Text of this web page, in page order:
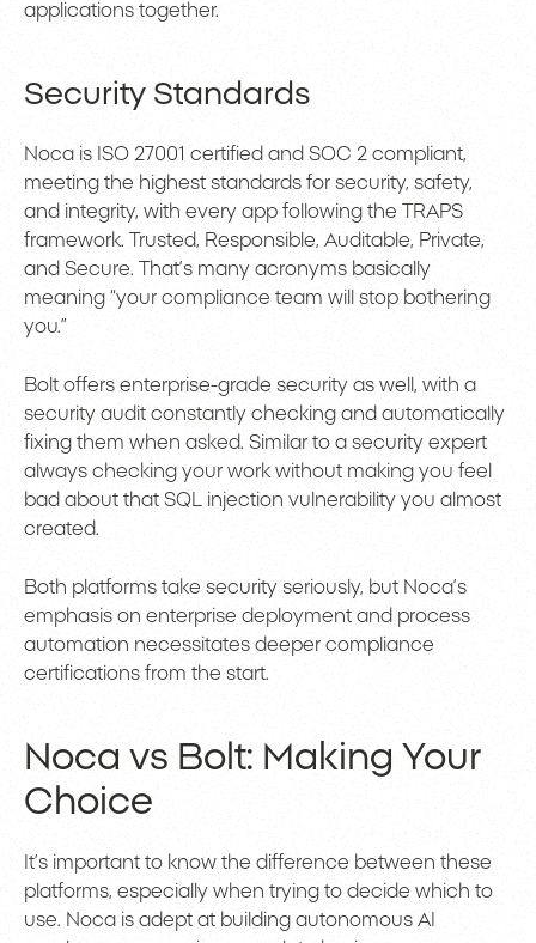
applications together.
Security Standards
Noca is ISO 27001 certified and SOC 2 compliant,
meeting the highest standards for security, safety,
and integrity, with every app following the TRAPS
framework. Trusted, Responsible, Auditable, Private,
and Secure. That’s many acronyms basically
meaning “your compliance team will stop bothering
you.”
Bolt offers enterprise-grade security as well, with a
security audit constantly checking and automatically
fixing them when asked. Similar to a security expert
always checking your work without making you feel
bad about that SQL injection vulnerability you almost
created.
Both platforms take security seriously, but Noca’s
emphasis on enterprise deployment and process
automation necessitates deeper compliance
certifications from the start.
Noca vs Bolt: Making Your
Choice
It’s important to know the difference between these
platforms, especially when trying to decide which to
use. Noca is adept at building autonomous AI